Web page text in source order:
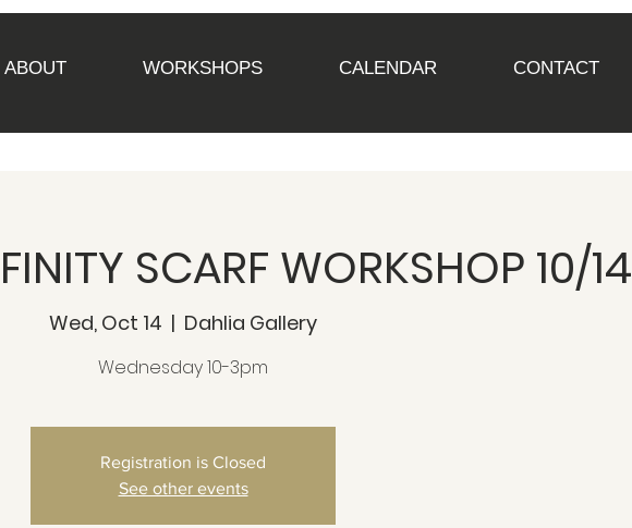
ABOUT WORKSHOPS CALENDAR CONTACT
SCARF WORKSHOP 10/14
Wed, Oct 14
  |
Dahlia Gallery
Wednesday 10-3pm
Registration is Closed
See other events